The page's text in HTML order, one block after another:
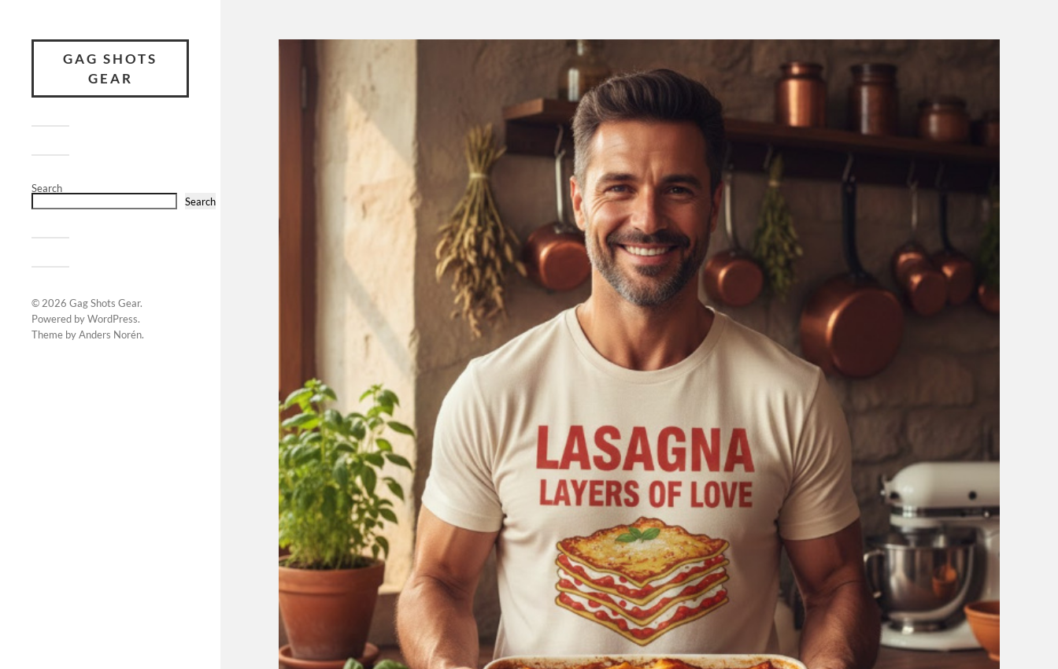
GAG SHOTS
GEAR
Search
Search
© 2026 Gag Shots Gear.
Powered byWordPress.
Theme byAnders Norén.